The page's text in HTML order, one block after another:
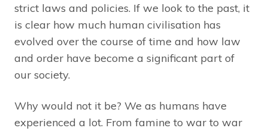
strict laws and policies. If we look to the past, it
is clear how much human civilisation has
evolved over the course of time and how law
and order have become a significant part of
our society.
Why would not it be? We as humans have
experienced a lot. From famine to war to war